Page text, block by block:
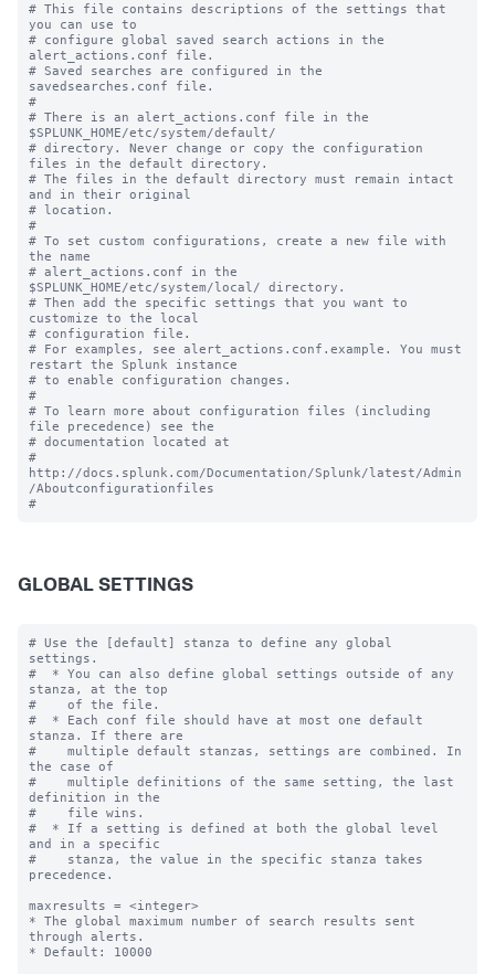
# This file contains descriptions of the settings that
you can use to
# configure global saved search actions in the
alert_actions.conf file.
# Saved searches are configured in the
savedsearches.conf file.
#
# There is an alert_actions.conf file in the
$SPLUNK_HOME/etc/system/default/
# directory. Never change or copy the configuration
files in the default directory.
# The files in the default directory must remain intact
and in their original
# location.
#
# To set custom configurations, create a new file with
the name
# alert_actions.conf in the
$SPLUNK_HOME/etc/system/local/ directory.
# Then add the specific settings that you want to
customize to the local
# configuration file.
# For examples, see alert_actions.conf.example. You must
restart the Splunk instance
# to enable configuration changes.
#
# To learn more about configuration files (including
file precedence) see the
# documentation located at
#
http://docs.splunk.com/Documentation/Splunk/latest/Admin
/Aboutconfigurationfiles
GLOBAL SETTINGS
# Use the [default] stanza to define any global
settings.
#  * You can also define global settings outside of any
stanza, at the top
#    of the file.
#  * Each conf file should have at most one default
stanza. If there are
#    multiple default stanzas, settings are combined. In
the case of
#    multiple definitions of the same setting, the last
definition in the
#    file wins.
#  * If a setting is defined at both the global level
and in a specific
#    stanza, the value in the specific stanza takes
precedence.
maxresults = <integer>
* The global maximum number of search results sent
through alerts.
* Default: 10000